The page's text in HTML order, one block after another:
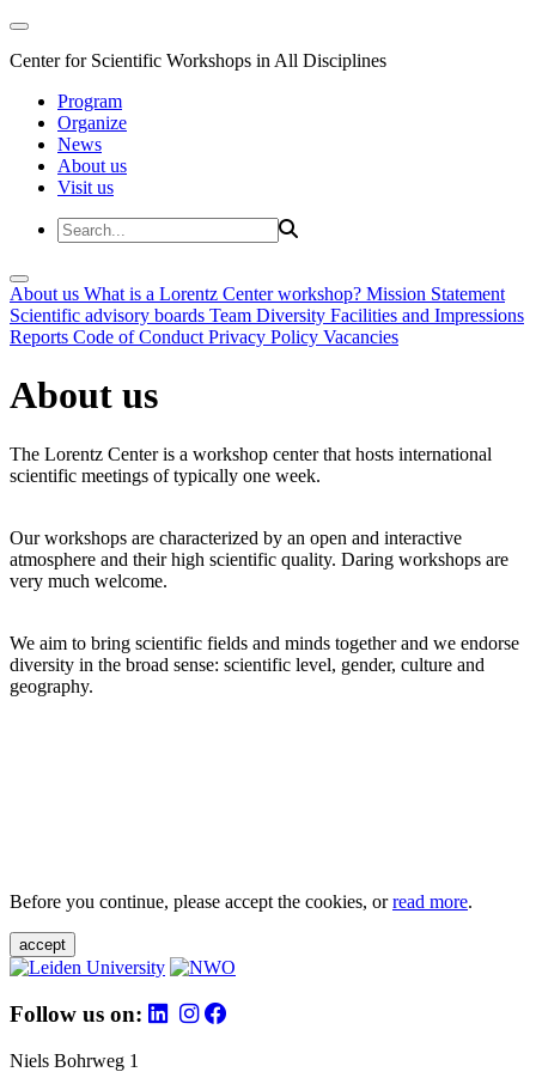
Center for Scientific Workshops in All Disciplines
Program
Organize
News
About us
Visit us
About us What is a Lorentz Center workshop? Mission Statement
Scientific advisory boards Team Diversity Facilities and Impressions
Reports Code of Conduct Privacy Policy Vacancies
About us
The Lorentz Center is a workshop center that hosts international
scientific meetings of typically one week.
Our workshops are characterized by an open and interactive
atmosphere and their high scientific quality. Daring workshops are
very much welcome.
We aim to bring scientific fields and minds together and we endorse
diversity in the broad sense: scientific level, gender, culture and
geography.
Before you continue, please accept the cookies, orread more.
accept
Follow us on:
Niels Bohrweg 1